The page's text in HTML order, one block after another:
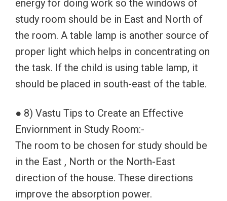
energy for doing work so the windows of
study room should be in East and North of
the room. A table lamp is another source of
proper light which helps in concentrating on
the task. If the child is using table lamp, it
should be placed in south-east of the table.
● 8) Vastu Tips to Create an Effective
Enviornment in Study Room:-
The room to be chosen for study should be
in the East , North or the North-East
direction of the house. These directions
improve the absorption power.